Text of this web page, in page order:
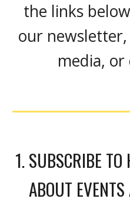
the links
our
media, or
SUBSCRIBE TO
ABOUT